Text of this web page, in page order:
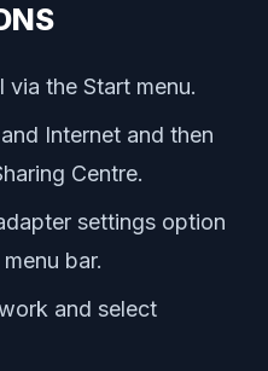
via the Start menu.
Internet and then
Centre.
settings option
bar.
and select